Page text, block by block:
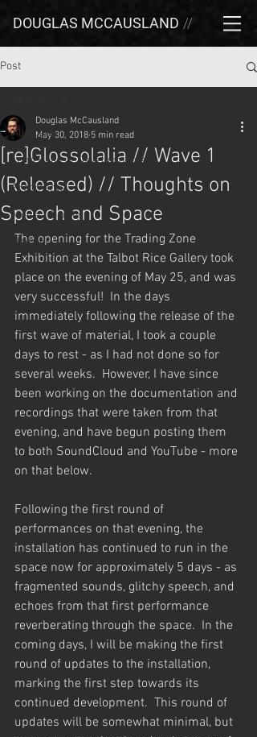
DOUGLAS MCCAUSLAND //
Post
All Posts
Long Reads / Developments
Fragments
Media / Demos
Updates
[re]Glossolalia // Wave 1
(Released) // Thoughts on
Speech and Space
Douglas McCausland
May 30, 2018 5 min read
The opening for the Trading Zone
Exhibition at the Talbot Rice Gallery took
place on the evening of May 25, and was
very successful!  In the days
immediately following the release of the
first wave of material, I took a couple
days to rest - as I had not done so for
several weeks.  However, I have since
been working on the documentation and
recordings that were taken from that
evening, and have begun posting them
to both SoundCloud and YouTube - more
on that below.
Following the first round of
performances on that evening, the
installation has continued to run in the
space now for approximately 5 days - as
fragmented sounds, glitchy speech, and
echoes from that first performance
reverberating through the space.  In the
coming days, I will be making the first
round of updates to the installation,
marking the first step towards its
continued development.  This round of
updates will be somewhat minimal, but